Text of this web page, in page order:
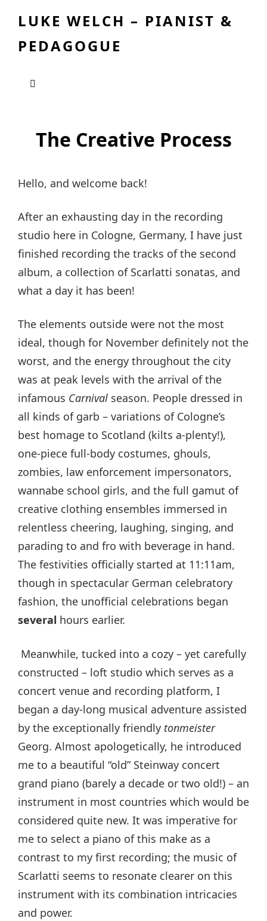
LUKE WELCH – PIANIST &
PEDAGOGUE
The Creative Process
Hello, and welcome back!
After an exhausting day in the recording
studio here in Cologne, Germany, I have just
finished recording the tracks of the second
album, a collection of Scarlatti sonatas, and
what a day it has been!
The elements outside were not the most
ideal, though for November definitely not the
worst, and the energy throughout the city
was at peak levels with the arrival of the
infamous Carnival season. People dressed in
all kinds of garb – variations of Cologne’s
best homage to Scotland (kilts a-plenty!),
one-piece full-body costumes, ghouls,
zombies, law enforcement impersonators,
wannabe school girls, and the full gamut of
creative clothing ensembles immersed in
relentless cheering, laughing, singing, and
parading to and fro with beverage in hand.
The festivities officially started at 11:11am,
though in spectacular German celebratory
fashion, the unofficial celebrations began
several hours earlier.
Meanwhile, tucked into a cozy – yet carefully
constructed – loft studio which serves as a
concert venue and recording platform, I
began a day-long musical adventure assisted
by the exceptionally friendly tonmeister
Georg. Almost apologetically, he introduced
me to a beautiful “old” Steinway concert
grand piano (barely a decade or two old!) – an
instrument in most countries which would be
considered quite new. It was imperative for
me to select a piano of this make as a
contrast to my first recording; the music of
Scarlatti seems to resonate clearer on this
instrument with its combination intricacies
and power.